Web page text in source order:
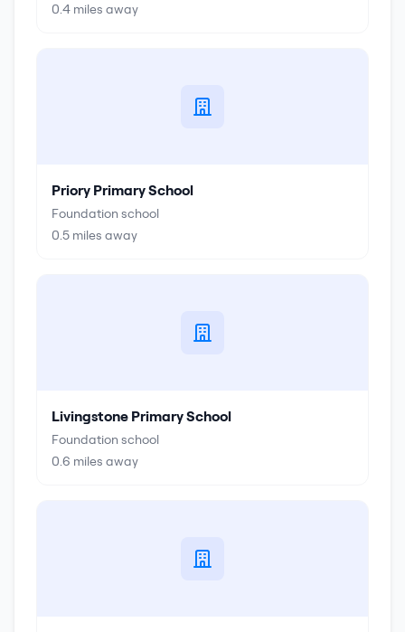
0.4 miles away
Priory Primary School
Foundation school
0.5 miles away
Livingstone Primary School
Foundation school
0.6 miles away